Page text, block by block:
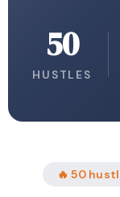
50
HUSTLES
🔥 50